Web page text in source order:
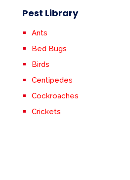
Pest Library
Ants
Bed Bugs
Birds
Centipedes
Cockroaches
Crickets